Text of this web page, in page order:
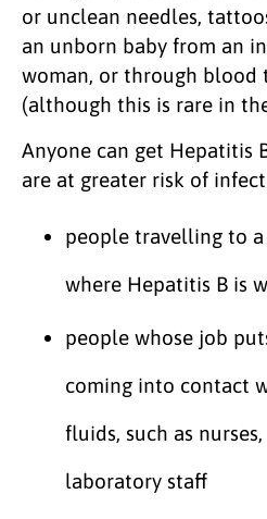
or unclean needles,
an unborn baby from an
woman, or through blood
(although this is rare in
Anyone can get Hepatitis
are at greater risk of
people travelling to
where Hepatitis B is
people whose job
coming into contact
fluids, such as
laboratory staff